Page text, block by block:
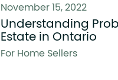
November 15, 2022
Understanding
Estate in Ontario
For Home Sellers